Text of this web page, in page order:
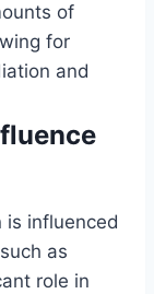
of
for
and
is influenced
as
role in